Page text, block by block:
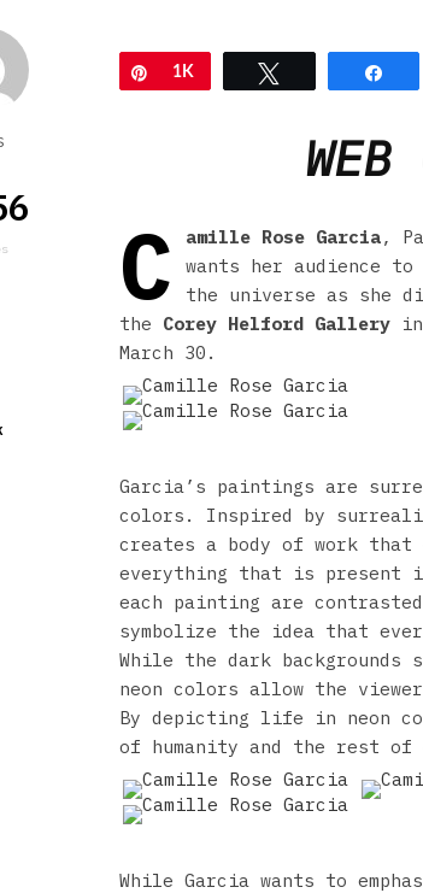
Pin
1K
C amille Rose Garcia,
wants her audience
the universe as she
the Corey Helford Gallery
March 30.
Garcia’s paintings are
colors. Inspired by
creates a body of work that
everything that is present
each painting are
symbolize the idea that
While the dark backgrounds
neon colors allow the
By depicting life in neon
of humanity and the rest of
While Garcia wants to